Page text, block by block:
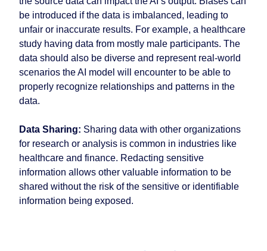
be introduced if the data is imbalanced, leading to
unfair or inaccurate results. For example, a healthcare
study having data from mostly male participants. The
data should also be diverse and represent real-world
scenarios the AI model will encounter to be able to
properly recognize relationships and patterns in the
data.
Data Sharing: Sharing data with other organizations
for research or analysis is common in industries like
healthcare and finance. Redacting sensitive
information allows other valuable information to be
shared without the risk of the sensitive or identifiable
information being exposed.